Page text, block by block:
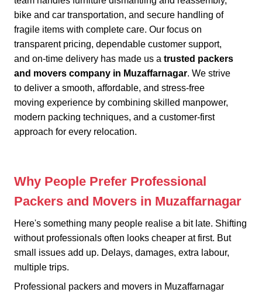
bike and car transportation, and secure handling of
fragile items with complete care. Our focus on
transparent pricing, dependable customer support,
and on-time delivery has made us a trusted packers
and movers company in Muzaffarnagar. We strive
to deliver a smooth, affordable, and stress-free
moving experience by combining skilled manpower,
modern packing techniques, and a customer-first
approach for every relocation.
Why People Prefer Professional
Packers and Movers in Muzaffarnagar
Here's something many people realise a bit late. Shifting
without professionals often looks cheaper at first. But
small issues add up. Delays, damages, extra labour,
multiple trips.
Professional packers and movers in Muzaffarnagar